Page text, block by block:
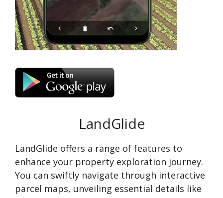
LandGlide
LandGlide offers a range of features to
enhance your property exploration journey.
You can swiftly navigate through interactive
parcel maps, unveiling essential details like